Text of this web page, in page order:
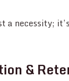
a necessity;
&